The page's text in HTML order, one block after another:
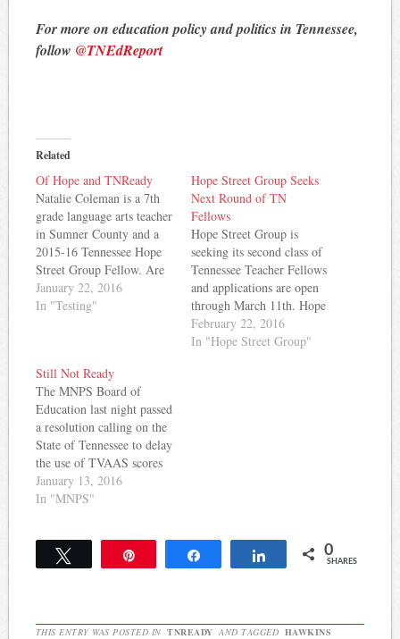
For more on education policy and politics in Tennessee,
follow @TNEdReport
Related
Of Hope and TNReady
Natalie Coleman is a 7th
grade language arts teacher
in Sumner County and a
2015-16 Tennessee Hope
Street Group Fellow. Are
we ready? This question is
front-and-center in the
ringing in classrooms
across the state, the
question plaguing teachers
working tirelessly…
January 22, 2016
In "Testing"
Hope Street Group Seeks
Next Round of TN
Fellows
Hope Street Group is
seeking its second class of
Tennessee Teacher Fellows
and applications are open
through March 11th. Hope
Street Group seeks to
engage Tennessee teachers
February 22, 2016
In "Hope Street Group"
Still Not Ready
The MNPS Board of
Education last night passed
a resolution calling on the
State of Tennessee to delay
the use of TVAAS scores
in teacher evaluations
during the first year of the
passed in Knox County last
month. Here's the
January 13, 2016
In "MNPS"
Share 0
SHARES
THIS ENTRY WAS POSTED IN TNREADY AND TAGGED HAWKINS